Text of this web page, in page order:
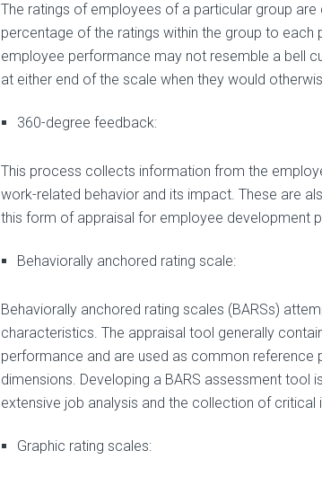
The ratings of employees of a particular group
percentage of the ratings within the group to
employee performance may not resemble a bell
at either end of the scale when they would
360-degree feedback:
This process collects information from the
work-related behavior and its impact. These are
this form of appraisal for employee development
Behaviorally anchored rating scale:
Behaviorally anchored rating scales (BARSs)
characteristics. The appraisal tool generally
performance and are used as common reference
dimensions. Developing a BARS assessment tool
extensive job analysis and the collection of critical
Graphic rating scales: